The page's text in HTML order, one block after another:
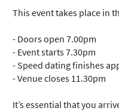
This event takes place in
- Doors open 7.00pm
- Event starts 7.30pm
- Speed dating finishes
- Venue closes 11.30pm
It’s essential that you